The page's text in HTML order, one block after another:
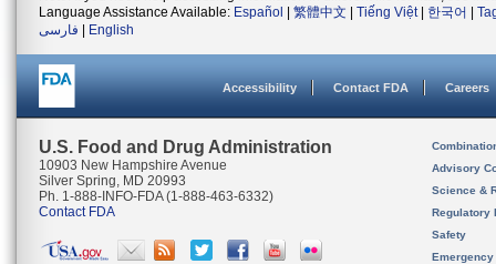
Language Assistance Available: Español 繁體中文 Tiếng Việt| 한국어
فارسی
English
Accessibility Contact FDA Careers
U.S. Food and Drug Administration
10903 New Hampshire Avenue
Silver Spring, MD 20993
Ph. 1-888-INFO-FDA (1-888-463-6332)
Contact FDA
Advisory
Science &
Regulatory
Safety